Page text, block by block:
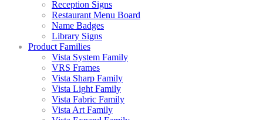
Reception Signs
Restaurant Menu Board
Name Badges
Library Signs
Product Families
Vista System Family
VRS Frames
Vista Sharp Family
Vista Light Family
Vista Fabric Family
Vista Art Family